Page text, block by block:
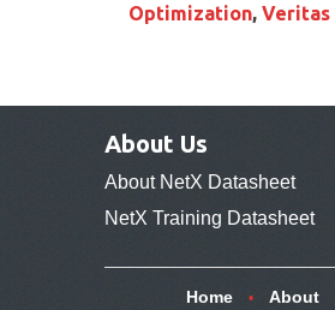
Optimization, Veritas
About Us
About NetX Datasheet
NetX Training Datasheet
Home About